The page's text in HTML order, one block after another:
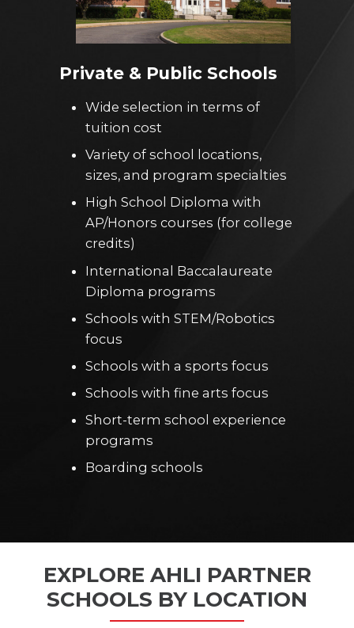
Private & Public Schools
Wide selection in terms of
tuition cost
Variety of school locations,
sizes, and program specialties
High School Diploma with
AP/Honors courses (for college
credits)
International Baccalaureate
Diploma programs
Schools with STEM/Robotics
focus
Schools with a sports focus
Schools with fine arts focus
Short-term school experience
programs
Boarding schools
EXPLORE AHLI PARTNER
SCHOOLS BY LOCATION